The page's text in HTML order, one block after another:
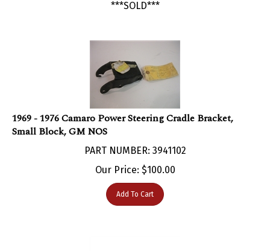
1969 - 1976 Camaro Power Steering Cradle Bracket,
Small Block, GM NOS
PART NUMBER: 3941102
Our Price:$100.00
Add To Cart